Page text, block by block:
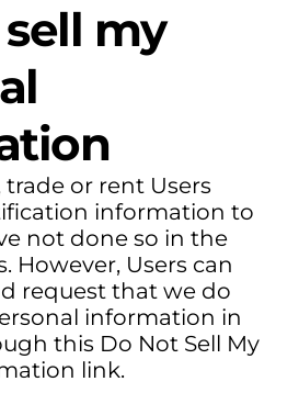
my
or rent Users
information to
not done so in the
However, Users can
request that we do
information in
this Do Not Sell My
link.